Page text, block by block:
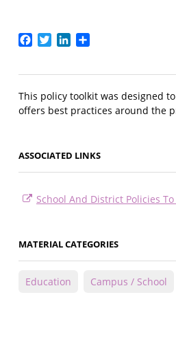
Facebook
TwitterLinkedIn
This policy toolkit was designed
offers best practices around the
ASSOCIATED LINKS
School And District Policies
MATERIAL CATEGORIES
Education Campus / School